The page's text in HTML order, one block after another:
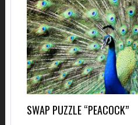
SWAP PUZZLE “PEACOCK”